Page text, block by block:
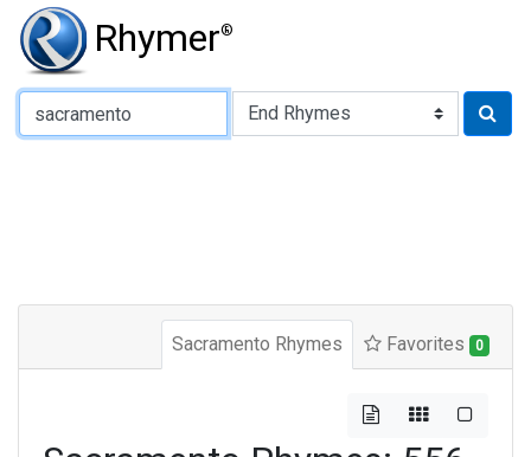
Rhymer®
Type of Rhyme:
Sacramento Rhymes Favorites 0